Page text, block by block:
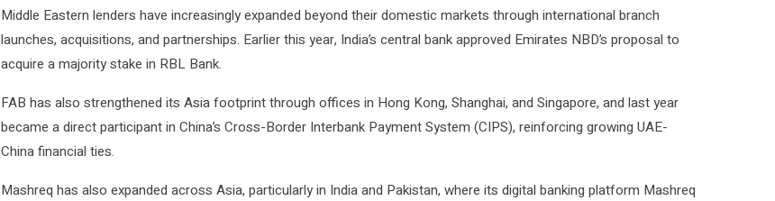
Middle Eastern lenders have increasingly expanded beyond their domestic markets through international branch
launches, acquisitions, and partnerships. Earlier this year, India’s central bank approved Emirates NBD’s proposal to
acquire a majority stake in RBL Bank.
FAB has also strengthened its Asia footprint through offices in Hong Kong, Shanghai, and Singapore, and last year
became a direct participant in China’s Cross-Border Interbank Payment System (CIPS), reinforcing growing UAE-
China financial ties.
Mashreq has also expanded across Asia, particularly in India and Pakistan, where its digital banking platform Mashreq